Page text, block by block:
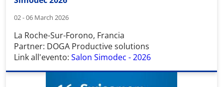
02 - 06 March 2026
La Roche-Sur-Forono, Francia
Partner: DOGA Productive solutions
Link all'evento: Salon Simodec - 2026